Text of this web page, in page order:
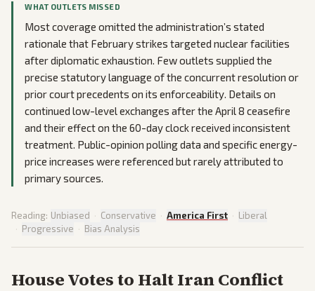
WHAT OUTLETS MISSED
Most coverage omitted the administration’s stated
rationale that February strikes targeted nuclear facilities
after diplomatic exhaustion. Few outlets supplied the
precise statutory language of the concurrent resolution or
prior court precedents on its enforceability. Details on
continued low-level exchanges after the April 8 ceasefire
and their effect on the 60-day clock received inconsistent
treatment. Public-opinion polling data and specific energy-
price increases were referenced but rarely attributed to
primary sources.
Reading: Unbiased · Conservative · America First · Liberal
· Progressive · Bias Analysis
House Votes to Halt Iran Conflict